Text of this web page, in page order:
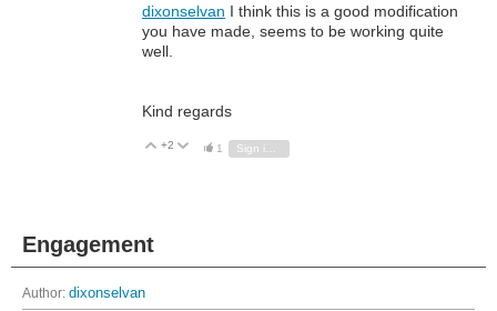
dixonselvan I think this is a good modification
you have made, seems to be working quite
well.
Kind regards
Vote Up
+2 Vote Down
1
Engagement
Author: dixonselvan